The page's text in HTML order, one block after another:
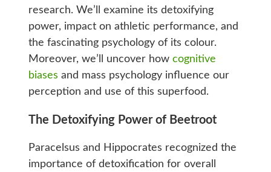
research. We’ll examine its detoxifying
power, impact on athletic performance, and
the fascinating psychology of its colour.
Moreover, we’ll uncover how cognitive
biases and mass psychology influence our
perception and use of this superfood.
The Detoxifying Power of Beetroot
Paracelsus and Hippocrates recognized the
importance of detoxification for overall